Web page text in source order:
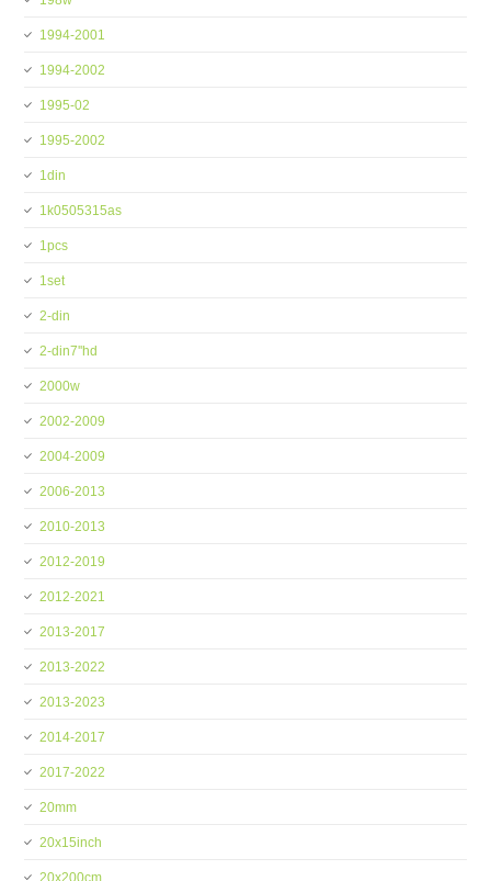
1994-2001
1994-2002
1995-02
1995-2002
1din
1k0505315as
1pcs
1set
2-din
2-din7''hd
2000w
2002-2009
2004-2009
2006-2013
2010-2013
2012-2019
2012-2021
2013-2017
2013-2022
2013-2023
2014-2017
2017-2022
20mm
20x15inch
20x200cm